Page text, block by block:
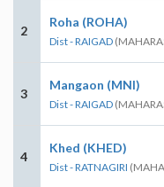
2
Roha (ROHA)
Dist - RAIGAD
3
Mangaon (MNI)
Dist - RAIGAD
4
Khed (KHED)
Dist - RATNAGIRI